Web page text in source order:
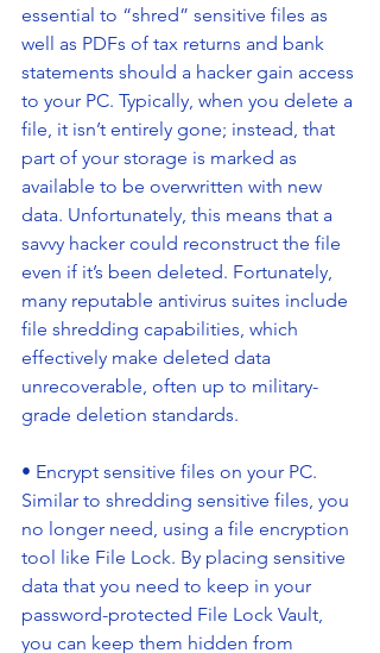
essential to “shred” sensitive files as
well as PDFs of tax returns and bank
statements should a hacker gain access
to your PC. Typically, when you delete a
file, it isn’t entirely gone; instead, that
part of your storage is marked as
available to be overwritten with new
data. Unfortunately, this means that a
savvy hacker could reconstruct the file
even if it’s been deleted. Fortunately,
many reputable antivirus suites include
file shredding capabilities, which
effectively make deleted data
unrecoverable, often up to military-
grade deletion standards.
• Encrypt sensitive files on your PC.
Similar to shredding sensitive files, you
no longer need, using a file encryption
tool like File Lock. By placing sensitive
data that you need to keep in your
password-protected File Lock Vault,
you can keep them hidden from